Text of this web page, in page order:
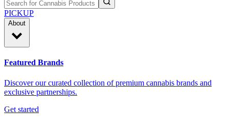
PICKUP
About
Featured Brands
Discover our curated collection of premium cannabis brands and
exclusive partnerships.
Get started